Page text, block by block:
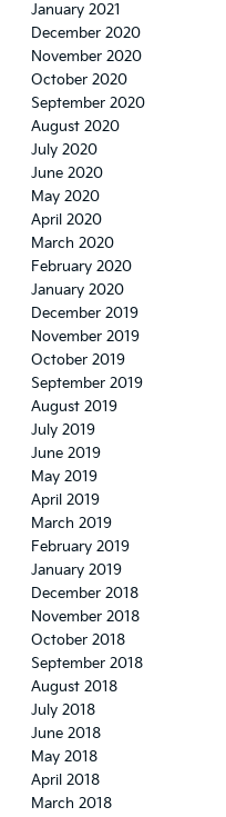
January 2021
December 2020
November 2020
October 2020
September 2020
August 2020
July 2020
June 2020
May 2020
April 2020
March 2020
February 2020
January 2020
December 2019
November 2019
October 2019
September 2019
August 2019
July 2019
June 2019
May 2019
April 2019
March 2019
February 2019
January 2019
December 2018
November 2018
October 2018
September 2018
August 2018
July 2018
June 2018
May 2018
April 2018
March 2018